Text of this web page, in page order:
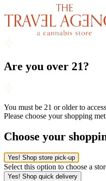
Are you over 21?
You must be 21 or older to
Please choose your shopping
Choose your
Yes! Shop store pick-up
Select this option to choose a
Yes! Shop quick delivery